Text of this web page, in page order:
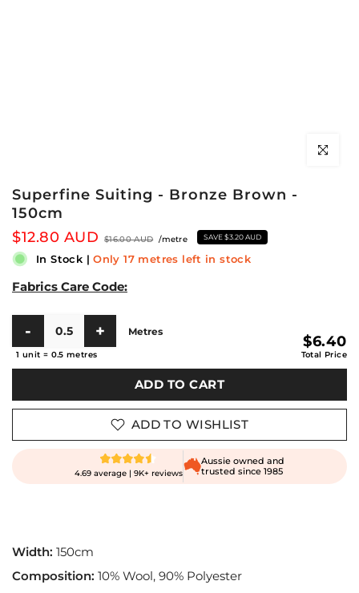
Click to
Superfine Suiting - Bronze Brown -
150cm
$12.80 AUD
$16.00 AUD /metre SAVE$3.20 AUD
In Stock | Only 17 metres left in stock
Width: 150cm
Composition: 10% Wool, 90% Polyester
Fabrics Care Code:
Metres
1 unit = 0.5 metres
$6.40
Total Price
ADD TO CART
ADD TO WISHLIST
4.69 average | 9K+ reviews
Aussie owned and
trusted since 1985